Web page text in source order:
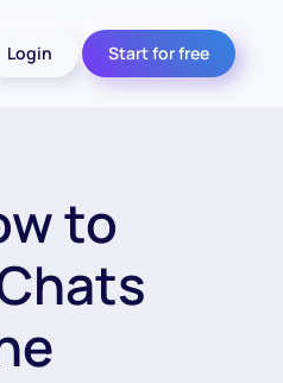
Login Start for free
to